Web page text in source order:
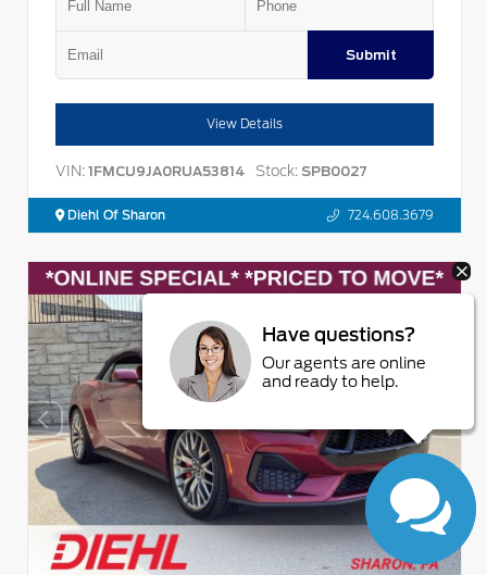
Submit
View Details
VIN: 1FMCU9JA0RUA53814 Stock: SPB0027
Diehl Of Sharon 724.608.3679
Have questions?
Our agents are online
and ready to help.